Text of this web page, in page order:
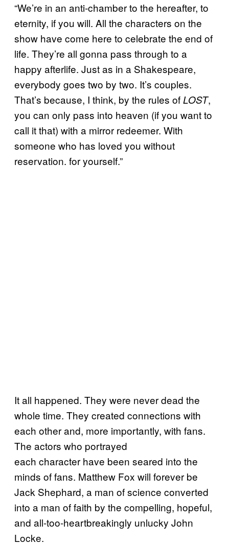
“We’re in an anti-chamber to the hereafter, to
eternity, if you will. All the characters on the
show have come here to celebrate the end of
life. They’re all gonna pass through to a
happy afterlife. Just as in a Shakespeare,
everybody goes two by two. It’s couples.
That’s because, I think, by the rules ofLOST,
you can only pass into heaven (if you want to
call it that) with a mirror redeemer. With
someone who has loved you without
reservation. for yourself.”
It all happened. They were never dead the
whole time. They created connections with
each other and, more importantly, with fans.
The actors who portrayed
each character have been seared into the
minds of fans. Matthew Fox will forever be
Jack Shephard, a man of science converted
into a man of faith by the compelling, hopeful,
and all-too-heartbreakingly unlucky John
Locke.